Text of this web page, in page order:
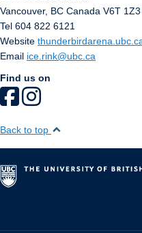
Vancouver, BC Canada V6T 1Z3
Tel 604 822 6121
Website
Email ice.rink@ubc.ca
Find us on
Back to top